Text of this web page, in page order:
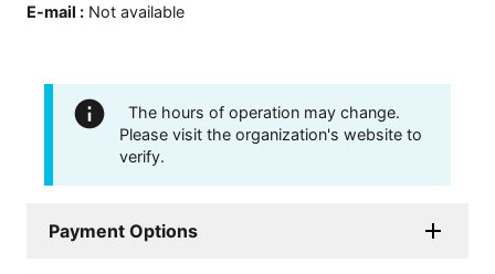
E-mail : Not available
The hours of operation may change.
Please visit the organization's website to
verify.
Payment Options